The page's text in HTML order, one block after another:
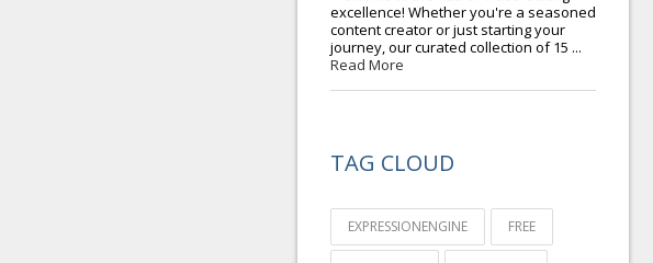
excellence! Whether you're a seasoned
content creator or just starting your
journey, our curated collection of 15 ...
Read More
TAG CLOUD
EXPRESSIONENGINE FREE